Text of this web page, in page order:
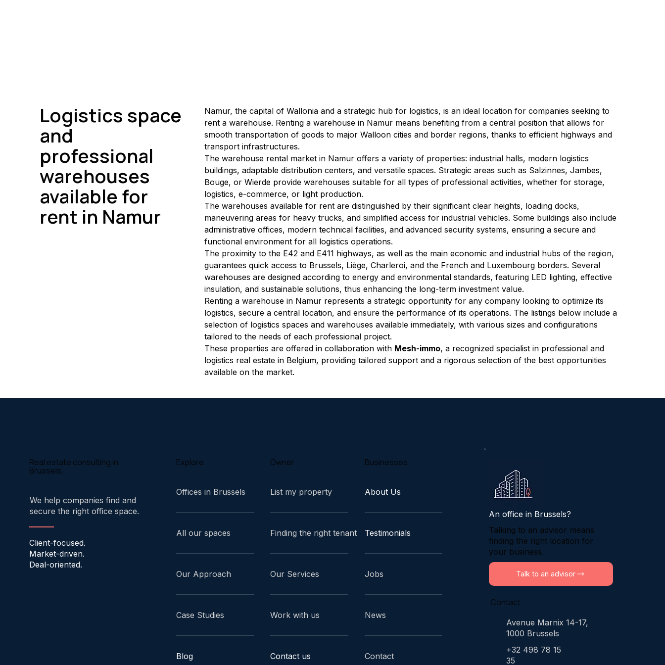
Logistics space
and
professional
warehouses
available for
rent in Namur
Namur, the capital of Wallonia and a strategic hub for logistics, is an ideal location for companies seeking to
rent a warehouse. Renting a warehouse in Namur means benefiting from a central position that allows for
smooth transportation of goods to major Walloon cities and border regions, thanks to efficient highways and
transport infrastructures.
The warehouse rental market in Namur offers a variety of properties: industrial halls, modern logistics
buildings, adaptable distribution centers, and versatile spaces. Strategic areas such as Salzinnes, Jambes,
Bouge, or Wierde provide warehouses suitable for all types of professional activities, whether for storage,
logistics, e-commerce, or light production.
The warehouses available for rent are distinguished by their significant clear heights, loading docks,
maneuvering areas for heavy trucks, and simplified access for industrial vehicles. Some buildings also include
administrative offices, modern technical facilities, and advanced security systems, ensuring a secure and
functional environment for all logistics operations.
The proximity to the E42 and E411 highways, as well as the main economic and industrial hubs of the region,
guarantees quick access to Brussels, Liège, Charleroi, and the French and Luxembourg borders. Several
warehouses are designed according to energy and environmental standards, featuring LED lighting, effective
insulation, and sustainable solutions, thus enhancing the long-term investment value.
Renting a warehouse in Namur represents a strategic opportunity for any company looking to optimize its
logistics, secure a central location, and ensure the performance of its operations. The listings below include a
selection of logistics spaces and warehouses available immediately, with various sizes and configurations
tailored to the needs of each professional project.
These properties are offered in collaboration with Mesh-immo, a recognized specialist in professional and
logistics real estate in Belgium, providing tailored support and a rigorous selection of the best opportunities
available on the market.
Real estate consulting in
Brussels.
We help companies find and
secure the right office space.
Client-focused.
Market-driven.
Deal-oriented.
Explore
Offices in Brussels
All our spaces
Our Approach
Case Studies
Blog
Owner
List my property
Finding the right tenant
Our Services
Work with us
Contact us
Businesses
About Us
Testimonials
Jobs
News
Contact
Contact
Avenue Marnix 14-17,
1000 Brussels
+32 498 78 15
35
An office in Brussels?
Talking to an advisor means
finding the right location for
your business.
Talk to an advisor